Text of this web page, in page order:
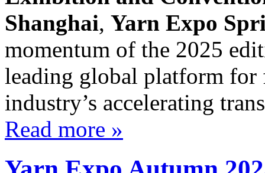
Shanghai, Yarn Expo
momentum of the 2025
leading global platform for
industry’s accelerating
Read more »